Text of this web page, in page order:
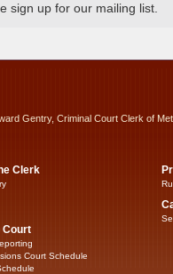
sign up for our mailing list.
Gentry, Criminal Court Clerk of
Clerk
Court
Court Schedule